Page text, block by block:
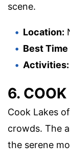
scene.
Location:
Best
Activities:
6.
Cook Lakes
crowds. The
the serene